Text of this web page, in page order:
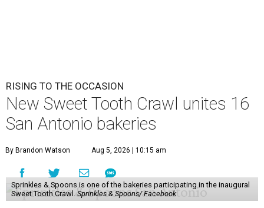
RISING TO THE OCCASION
New Sweet Tooth Crawl unites 16
San Antonio bakeries
By Brandon Watson Aug 5, 2026 | 10:15 am
Sprinkles & Spoons is one of the bakeries participating in the inaugural
Sweet Tooth Crawl.Sprinkles & Spoons/ Facebook